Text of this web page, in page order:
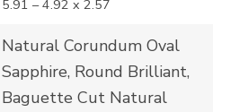
5.91 – 4.92 x 2.57
Natural Corundum Oval
Sapphire, Round Brilliant,
Baguette Cut Natural